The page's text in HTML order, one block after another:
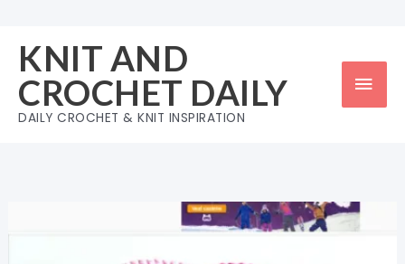
content
KNIT AND
CROCHET DAILY
DAILY CROCHET & KNIT INSPIRATION